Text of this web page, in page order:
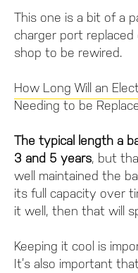
This one is a bit of a
charger port
shop to be rewired.
How Long Will an
Needing to be
The typical length a
3 and 5 years, but
well maintained the
its full capacity over
it well, then that will
Keeping it cool is
It’s also important